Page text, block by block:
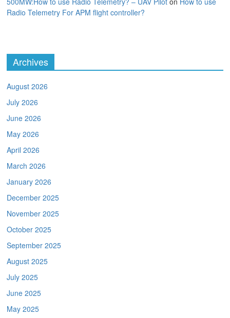
Radio Telemetry For APM flight controller?
Archives
August 2026
July 2026
June 2026
May 2026
April 2026
March 2026
January 2026
December 2025
November 2025
October 2025
September 2025
August 2025
July 2025
June 2025
May 2025